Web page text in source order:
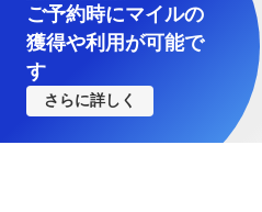
ご予約時にマイルの
獲得や利用が可能で
す
さらに詳しく